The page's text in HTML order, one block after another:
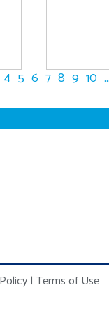
4 5 6 7 8 9 10
| Terms of Use